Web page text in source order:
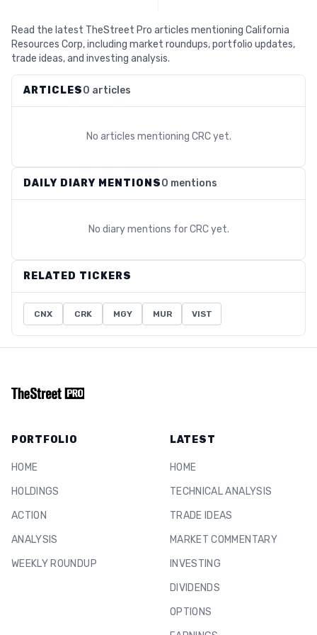
Read the latest TheStreet Pro articles mentioning California
Resources Corp, including market roundups, portfolio updates,
trade ideas, and investing analysis.
ARTICLES0 articles
No articles mentioning CRCyet.
DAILY DIARY MENTIONS0 mentions
No diary mentions forCRCyet.
RELATED TICKERS
CNX CRK MGY MUR VIST
PORTFOLIO
HOME
HOLDINGS
ACTION
ANALYSIS
WEEKLY ROUNDUP
LATEST
HOME
TECHNICAL ANALYSIS
TRADE IDEAS
MARKET COMMENTARY
INVESTING
DIVIDENDS
OPTIONS